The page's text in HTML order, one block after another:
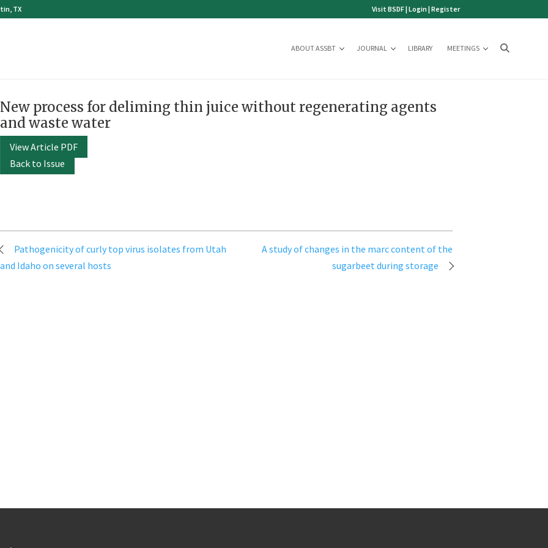
TX Visit BSDF|Login|Register
ABOUT ASSBT JOURNAL LIBRARY MEETINGS
New process for deliming thin juice without regenerating agents
and waste water
View Article PDF
Back to Issue
Post
navigation
Pathogenicity of curly top virus isolates from Utah
and Idaho on several hosts
A study of changes in the marc content of the
sugarbeet during storage